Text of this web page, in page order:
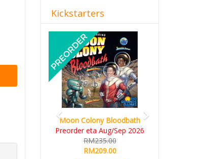
Kickstarters
Moon Colony Bloodbath
Preorder eta Aug/Sep 2026
RM235.00
RM209.00
Previous